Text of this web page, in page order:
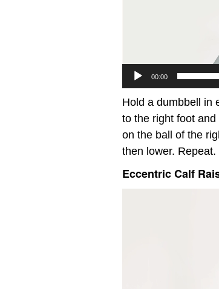
00:00
Hold a dumbbell in
to the right foot
on the ball of the
then lower.
Eccentric Calf